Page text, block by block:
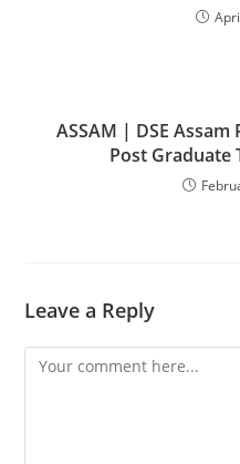
ASSAM | DSE Assam
Post Graduate
Leave a Reply